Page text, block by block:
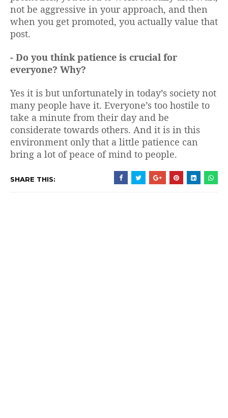
not be aggressive in your approach, and then
when you get promoted, you actually value that
post.
- Do you think patience is crucial for
everyone? Why?
Yes it is but unfortunately in today’s society not
many people have it. Everyone’s too hostile to
take a minute from their day and be
considerate towards others. And it is in this
environment only that a little patience can
bring a lot of peace of mind to people.
SHARE THIS: